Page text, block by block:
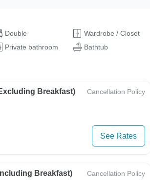
Double
Wardrobe / Closet
Private bathroom Bathtub
Breakfast) Cancellation Policy
See Rates
Breakfast) Cancellation Policy